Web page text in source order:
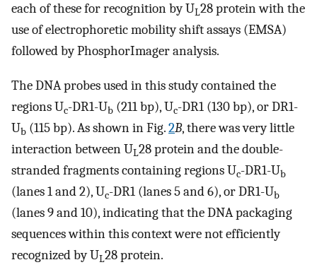
each of these for recognition by UL28 protein with the
use of electrophoretic mobility shift assays (EMSA)
followed by PhosphorImager analysis.
The DNA probes used in this study contained the
regions Uc-DR1-Ub (211 bp), Uc-DR1 (130 bp), or DR1-
Ub (115 bp). As shown in Fig.2B, there was very little
interaction between UL28 protein and the double-
stranded fragments containing regions Uc-DR1-Ub
(lanes 1 and 2), Uc-DR1 (lanes 5 and 6), or DR1-Ub
(lanes 9 and 10), indicating that the DNA packaging
sequences within this context were not efficiently
recognized by UL28 protein.